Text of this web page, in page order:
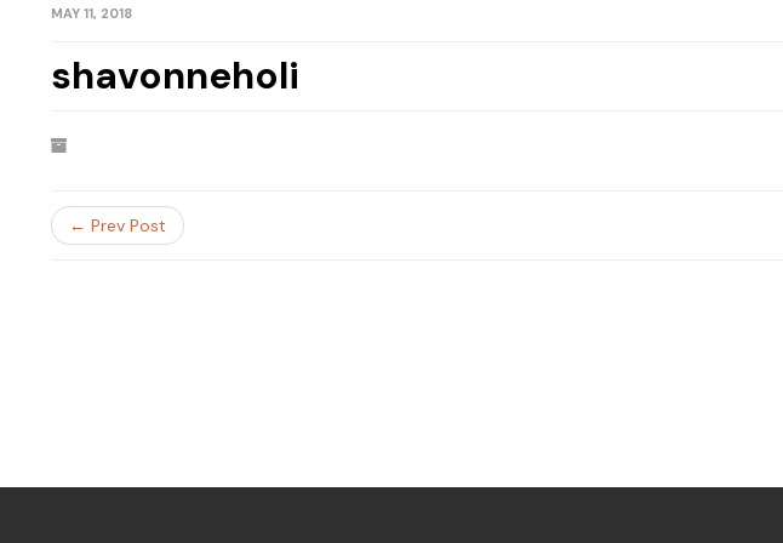
MAY 11, 2018
shavonneholi
← Prev Post